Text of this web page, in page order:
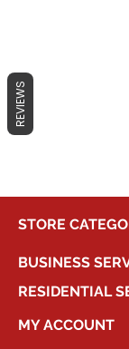
In the
STORE
BUSINESS
RESIDENTIAL
MY ACCOUNT
REVIEWS